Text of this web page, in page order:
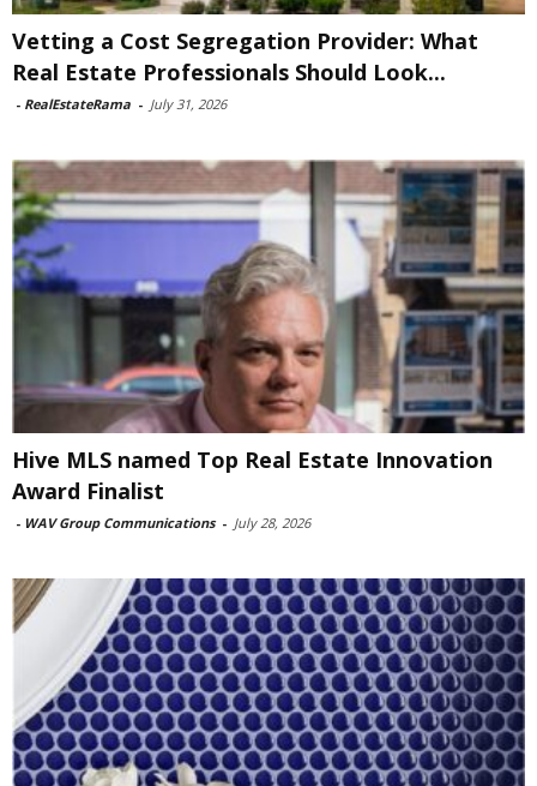
Vetting a Cost Segregation Provider: What
Real Estate Professionals Should Look...
- RealEstateRama - July 31, 2026
Hive MLS named Top Real Estate Innovation
Award Finalist
- WAV Group Communications - July 28, 2026